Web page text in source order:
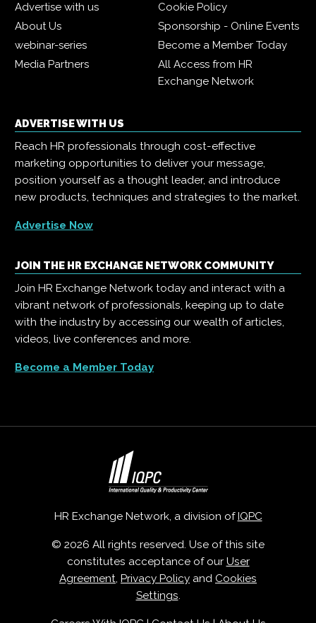
Advertise with us
Cookie Policy
About Us
Sponsorship - Online Events
webinar-series
Become a Member Today
Media Partners
All Access from HR
Exchange Network
ADVERTISE WITH US
Reach HR professionals through cost-effective
marketing opportunities to deliver your message,
position yourself as a thought leader, and introduce
new products, techniques and strategies to the market.
Advertise Now
JOIN THE HR EXCHANGE NETWORK COMMUNITY
Join HR Exchange Network today and interact with a
vibrant network of professionals, keeping up to date
with the industry by accessing our wealth of articles,
videos, live conferences and more.
Become a Member Today
HR Exchange Network, a division of IQPC
© 2026 All rights reserved. Use of this site
constitutes acceptance of our User
Agreement, Privacy Policy and Cookies
Settings.